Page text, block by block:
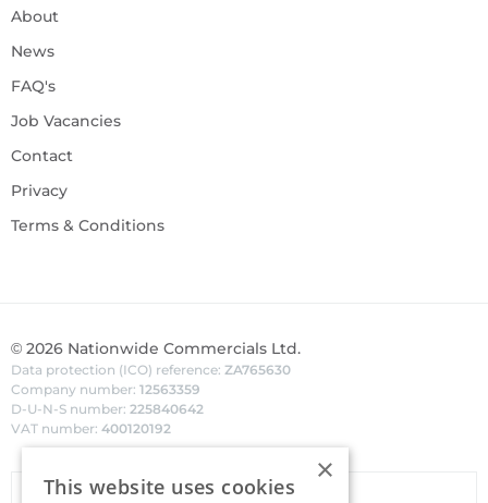
About
News
FAQ's
Job Vacancies
Contact
Privacy
Terms & Conditions
© 2026 Nationwide Commercials Ltd.
Data protection (ICO) reference: ZA765630
Company number: 12563359
D-U-N-S number: 225840642
VAT number: 400120192
×
This website uses cookies